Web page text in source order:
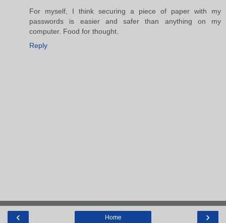
For myself, I think securing a piece of paper with my
passwords is easier and safer than anything on my
computer. Food for thought.
Reply
‹ ›
Home